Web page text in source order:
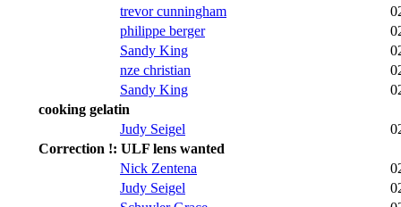
trevor cunningham
philippe berger
Sandy King
nze christian
Sandy King
cooking gelatin
Judy Seigel
Correction !: ULF lens wanted
Nick Zentena
Judy Seigel